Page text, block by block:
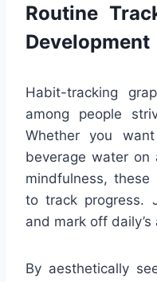
Routine
Development
Habit-tracking
among people
Whether you
beverage water on
mindfulness,
to track progress.
and mark off
By aesthetically